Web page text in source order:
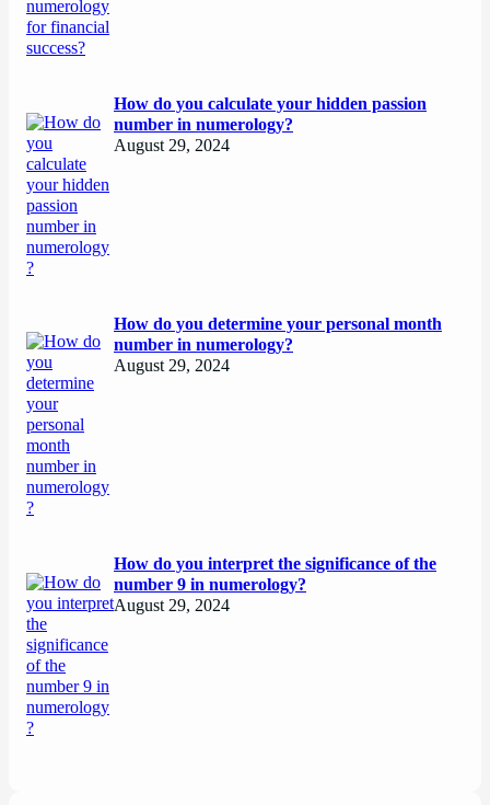
How do you calculate your hidden passion
number in numerology?
August 29, 2024
How do you determine your personal month
number in numerology?
August 29, 2024
How do you interpret the significance of the
number 9 in numerology?
August 29, 2024